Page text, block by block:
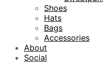
Shoes
Hats
Bags
Accessories
About
Social